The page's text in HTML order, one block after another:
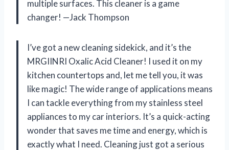
multiple surfaces. This cleaner is a game
changer! —Jack Thompson
I’ve got a new cleaning sidekick, and it’s the
MRGIINRI Oxalic Acid Cleaner! I used it on my
kitchen countertops and, let me tell you, it was
like magic! The wide range of applications means
I can tackle everything from my stainless steel
appliances to my car interiors. It’s a quick-acting
wonder that saves me time and energy, which is
exactly what I need. Cleaning just got a serious